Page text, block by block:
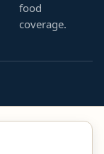
food
coverage.